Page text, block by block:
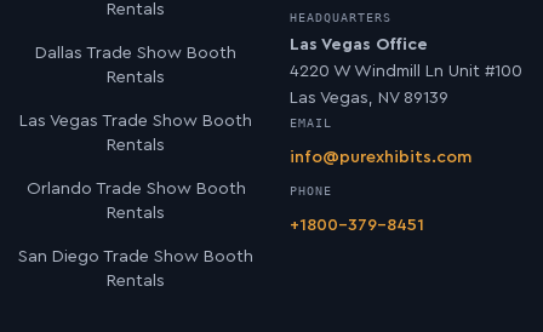
Rentals
Dallas Trade Show Booth
Rentals
Las Vegas Trade Show Booth
Rentals
Orlando Trade Show Booth
Rentals
San Diego Trade Show Booth
Rentals
HEADQUARTERS
Las Vegas Office
4220 W Windmill Ln Unit #100
Las Vegas, NV 89139
EMAIL
info@purexhibits.com
PHONE
+1800-379-8451